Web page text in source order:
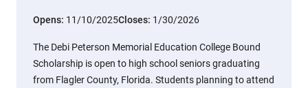
Opens: 11/10/2025Closes: 1/30/2026
The Debi Peterson Memorial Education College Bound
Scholarship is open to high school seniors graduating
from Flagler County, Florida. Students planning to attend